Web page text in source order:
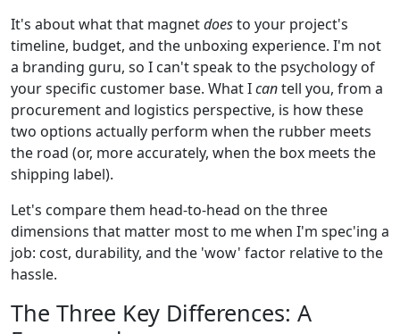
It's about what that magnetdoesto your project's
timeline, budget, and the unboxing experience. I'm not
a branding guru, so I can't speak to the psychology of
your specific customer base. What Icantell you, from a
procurement and logistics perspective, is how these
two options actually perform when the rubber meets
the road (or, more accurately, when the box meets the
shipping label).
Let's compare them head-to-head on the three
dimensions that matter most to me when I'm spec'ing a
job: cost, durability, and the 'wow' factor relative to the
hassle.
The Three Key Differences: A